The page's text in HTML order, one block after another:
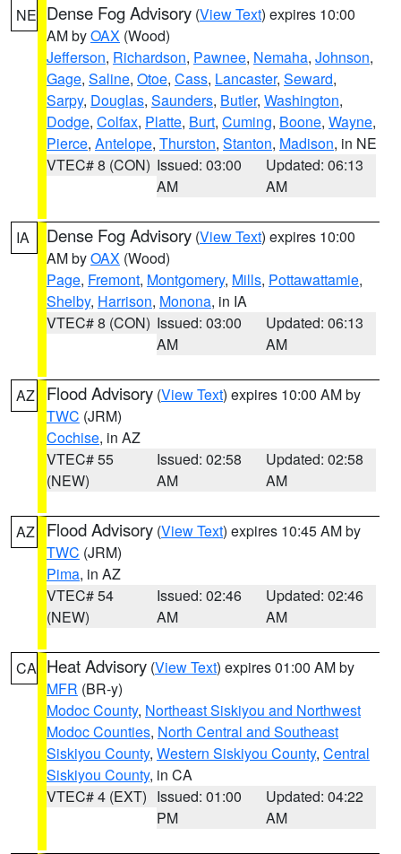
NE Dense Fog Advisory (View Text) expires 10:00
AM byOAX (Wood)
Jefferson, Richardson, Pawnee, Nemaha, Johnson,
Gage, Saline, Otoe, Cass, Lancaster, Seward,
Sarpy, Douglas, Saunders, Butler, Washington,
Dodge, Colfax, Platte, Burt, Cuming, Boone, Wayne,
Pierce, Antelope, Thurston, Stanton, Madison, in NE
VTEC# 8 (CON) Issued: 03:00
AM
Updated: 06:13
AM
IA Dense Fog Advisory (View Text) expires 10:00
AM byOAX (Wood)
Page, Fremont, Montgomery, Mills, Pottawattamie,
Shelby, Harrison, Monona, in IA
VTEC# 8 (CON) Issued: 03:00
AM
Updated: 06:13
AM
AZ Flood Advisory (View Text) expires 10:00 AM by
TWC (JRM)
Cochise, in AZ
VTEC# 55
(NEW)
Issued: 02:58
AM
Updated: 02:58
AM
AZ Flood Advisory (View Text) expires 10:45 AM by
TWC (JRM)
Pima, in AZ
VTEC# 54
(NEW)
Issued: 02:46
AM
Updated: 02:46
AM
CA Heat Advisory (View Text) expires 01:00 AM by
MFR (BR-y)
Modoc County, Northeast Siskiyou and Northwest
Modoc Counties, North Central and Southeast
Siskiyou County, Western Siskiyou County, Central
Siskiyou County, in CA
VTEC# 4 (EXT) Issued: 01:00
PM
Updated: 04:22
AM